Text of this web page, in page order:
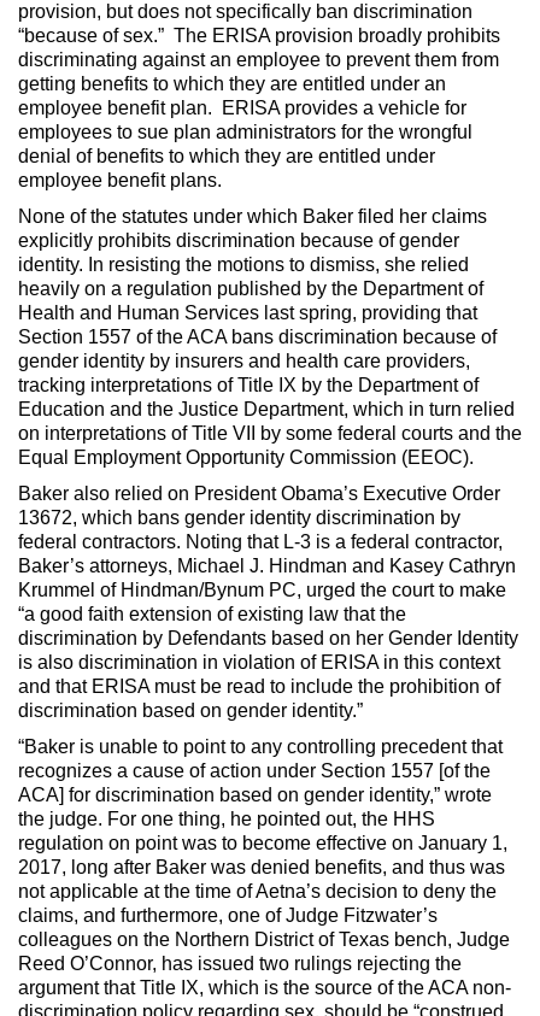
provision, but does not specifically ban discrimination
“because of sex.” The ERISA provision broadly prohibits
discriminating against an employee to prevent them from
getting benefits to which they are entitled under an
employee benefit plan. ERISA provides a vehicle for
employees to sue plan administrators for the wrongful
denial of benefits to which they are entitled under
employee benefit plans.
None of the statutes under which Baker filed her claims
explicitly prohibits discrimination because of gender
identity. In resisting the motions to dismiss, she relied
heavily on a regulation published by the Department of
Health and Human Services last spring, providing that
Section 1557 of the ACA bans discrimination because of
gender identity by insurers and health care providers,
tracking interpretations of Title IX by the Department of
Education and the Justice Department, which in turn relied
on interpretations of Title VII by some federal courts and the
Equal Employment Opportunity Commission (EEOC).
Baker also relied on President Obama’s Executive Order
13672, which bans gender identity discrimination by
federal contractors. Noting that L-3 is a federal contractor,
Baker’s attorneys, Michael J. Hindman and Kasey Cathryn
Krummel of Hindman/Bynum PC, urged the court to make
“a good faith extension of existing law that the
discrimination by Defendants based on her Gender Identity
is also discrimination in violation of ERISA in this context
and that ERISA must be read to include the prohibition of
discrimination based on gender identity.”
“Baker is unable to point to any controlling precedent that
recognizes a cause of action under Section 1557 [of the
ACA] for discrimination based on gender identity,” wrote
the judge. For one thing, he pointed out, the HHS
regulation on point was to become effective on January 1,
2017, long after Baker was denied benefits, and thus was
not applicable at the time of Aetna’s decision to deny the
claims, and furthermore, one of Judge Fitzwater’s
colleagues on the Northern District of Texas bench, Judge
Reed O’Connor, has issued two rulings rejecting the
argument that Title IX, which is the source of the ACA non-